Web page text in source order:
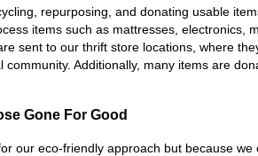
repurposing, and donating usable
items such as mattresses, electronics,
sent to our thrift store locations, where
Additionally, many items are
Gone For Good
our eco-friendly approach but because